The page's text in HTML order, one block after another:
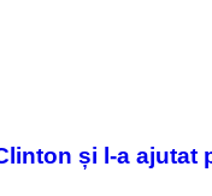
și l-a ajutat